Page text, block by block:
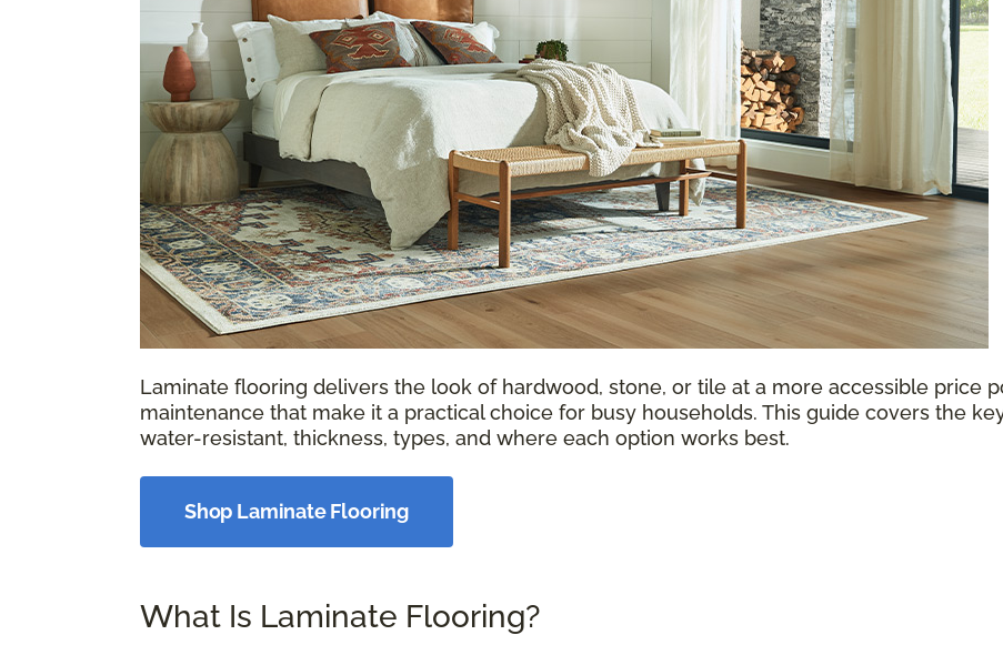
Laminate flooring delivers the look of hardwood, stone, or tile at a more accessible price
maintenance that make it a practical choice for busy households. This guide covers the
water-resistant, thickness, types, and where each option works best.
Shop Laminate Flooring
What Is Laminate Flooring?